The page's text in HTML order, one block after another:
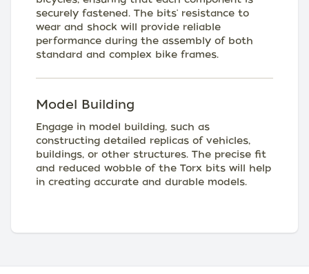
securely fastened. The bits' resistance to
wear and shock will provide reliable
performance during the assembly of both
standard and complex bike frames.
Model Building
Engage in model building, such as
constructing detailed replicas of vehicles,
buildings, or other structures. The precise fit
and reduced wobble of the Torx bits will help
in creating accurate and durable models.